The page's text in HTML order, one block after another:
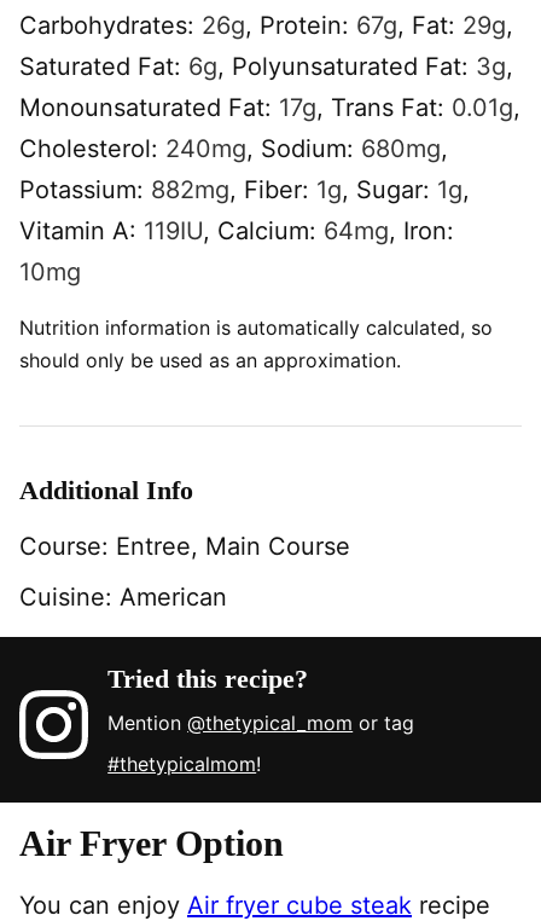
Carbohydrates: 26g, Protein: 67g, Fat: 29g,
Saturated Fat: 6g, Polyunsaturated Fat: 3g,
Monounsaturated Fat: 17g, Trans Fat: 0.01g,
Cholesterol: 240mg, Sodium: 680mg,
Potassium: 882mg, Fiber: 1g, Sugar: 1g,
Vitamin A: 119IU, Calcium: 64mg, Iron:
10mg
Nutrition information is automatically calculated, so
should only be used as an approximation.
Additional Info
Course: Entree, Main Course
Cuisine: American
Tried this recipe?
Mention@thetypical_mom or tag
#thetypicalmom!
Air Fryer Option
You can enjoy Air fryer cube steak recipe